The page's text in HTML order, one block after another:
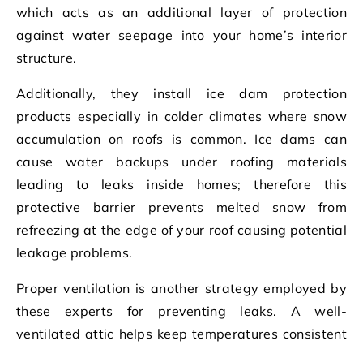
which acts as an additional layer of protection
against water seepage into your home’s interior
structure.
Additionally, they install ice dam protection
products especially in colder climates where snow
accumulation on roofs is common. Ice dams can
cause water backups under roofing materials
leading to leaks inside homes; therefore this
protective barrier prevents melted snow from
refreezing at the edge of your roof causing potential
leakage problems.
Proper ventilation is another strategy employed by
these experts for preventing leaks. A well-
ventilated attic helps keep temperatures consistent